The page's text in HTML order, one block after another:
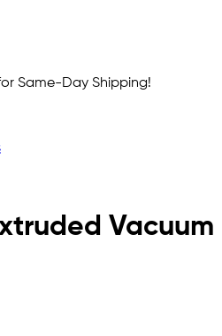
Same-Day Shipping!
Vacuum